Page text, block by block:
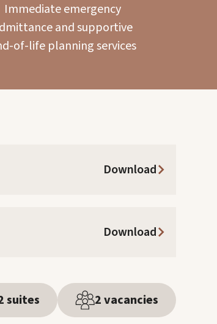
Immediate emergency
and supportive
of-life planning services
Download
Download
suites 2 vacancies